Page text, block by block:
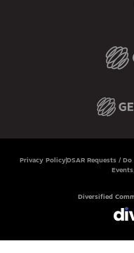
Privacy Policy DSAR Requests /
Diversified